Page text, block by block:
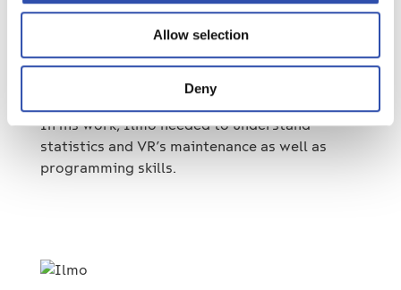
Allow selection
Deny
components of the fleet. The visualization
allowed him to compare components with
each other and see, for example, how different
In his work, Ilmo needed to understand
statistics and VR’s maintenance as well as
programming skills.